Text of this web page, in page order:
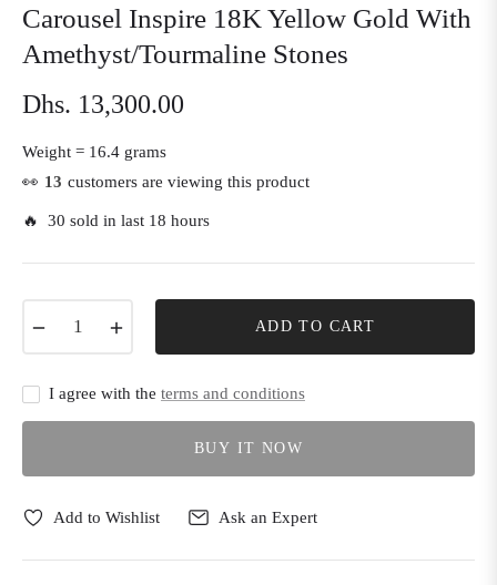
Carousel Inspire 18K Yellow Gold With
Amethyst/Tourmaline Stones
Regular
price
Dhs. 13,300.00
Weight = 16.4 grams
👀 13 customers are viewing this product
🔥 30 sold in last 18 hours
ADD TO CART
I agree with the terms and conditions
BUY IT NOW
Add to Wishlist Ask an Expert